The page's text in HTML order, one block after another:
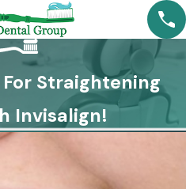
For Straightening
Invisalign!